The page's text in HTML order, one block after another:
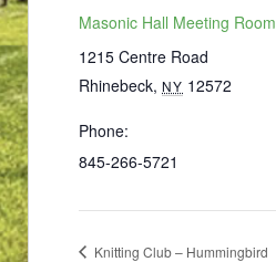
Masonic Hall Meeting Room
1215 Centre Road
Rhinebeck, NY 12572
Phone:
845-266-5721
Knitting Club – Hummingbird